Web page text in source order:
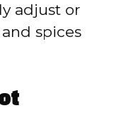
adjust or
spices